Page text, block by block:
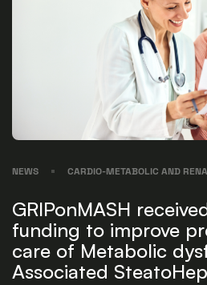
NEWS CARDIO-METABOLIC AND
GRIPonMASH
funding to improve
care of Metabolic
Associated